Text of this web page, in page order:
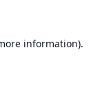
information).